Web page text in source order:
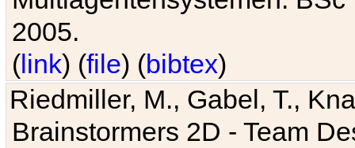
2005.
(link) (file) (bibtex)
Riedmiller, M., Gabel, T.,
Brainstormers 2D - Team